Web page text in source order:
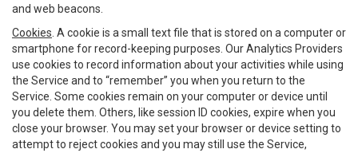
and web beacons.
Cookies . A cookie is a small text file that is stored on a computer or
smartphone for record-keeping purposes. Our Analytics Providers
use cookies to record information about your activities while using
the Service and to “remember” you when you return to the
Service. Some cookies remain on your computer or device until
you delete them. Others, like session ID cookies, expire when you
close your browser. You may set your browser or device setting to
attempt to reject cookies and you may still use the Service,